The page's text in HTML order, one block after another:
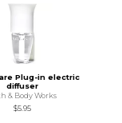
Plug-in electric
diffuser
& Body Works
$5.95